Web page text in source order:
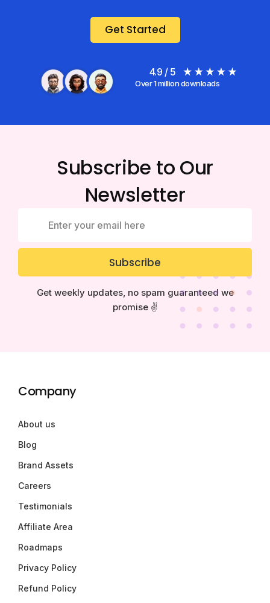
Get Started
4.9 / 5
Over 1 million downloads
Subscribe to Our
Newsletter
Subscribe
Get weekly updates, no spam guaranteed we
promise ✌️
Company
About us
Blog
Brand Assets
Careers
Testimonials
Affiliate Area
Roadmaps
Privacy Policy
Refund Policy